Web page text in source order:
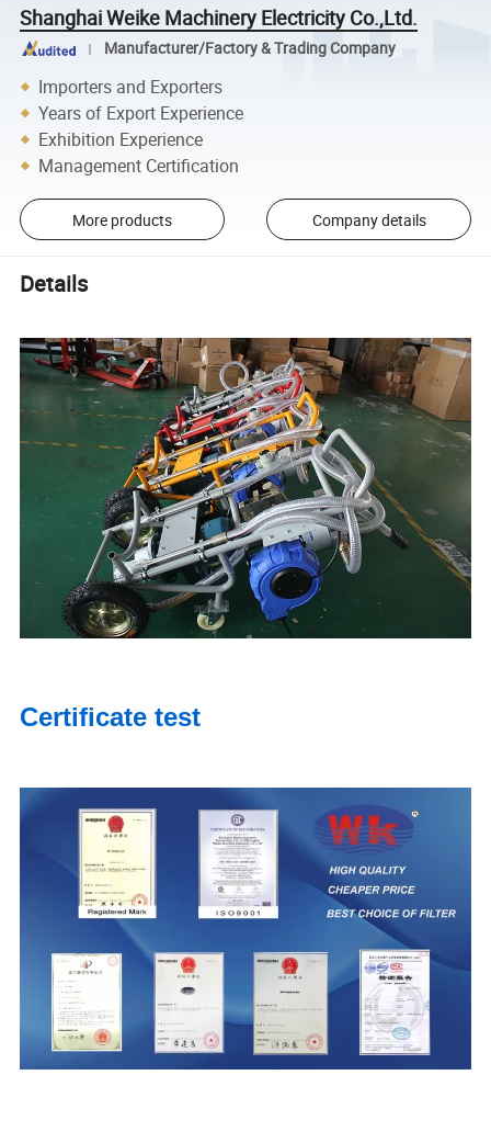
Shanghai Weike Machinery Electricity Co.,Ltd.
Manufacturer/Factory & Trading Company
Importers and Exporters
Years of Export Experience
Exhibition Experience
Management Certification
More products Company details
Details
Certificate test